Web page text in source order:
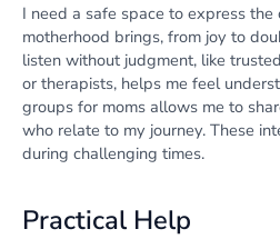
I need a safe space to express
motherhood brings, from joy to
listen without judgment, like
or therapists, helps me feel
groups for moms allows me to
who relate to my journey. These
during challenging times.
Practical Help